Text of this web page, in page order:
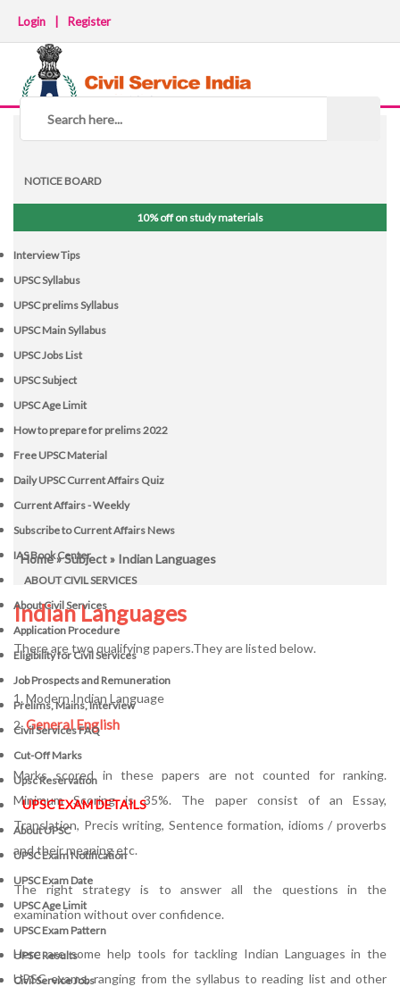
Login Register
NOTICE BOARD
10% off on study materials
Interview Tips
UPSC Syllabus
UPSC prelims Syllabus
UPSC Main Syllabus
UPSC Jobs List
UPSC Subject
UPSC Age Limit
How to prepare for prelims 2022
Free UPSC Material
Daily UPSC Current Affairs Quiz
Current Affairs - Weekly
Subscribe to Current Affairs News
IAS Book Center
ABOUT CIVIL SERVICES
About Civil Services
Application Procedure
Eligibility for Civil Services
Job Prospects and Remuneration
Prelims, Mains, Interview
Civil Services FAQ
Cut-Off Marks
Upsc Reservation
UPSC EXAM DETAILS
About UPSC
UPSC Exam Notification
UPSC Exam Date
UPSC Age Limit
UPSC Exam Pattern
UPSC Results
Civil Service Jobs
Home»Subject» Indian Languages
Indian Languages
There are two qualifying papers.They are listed below.
1. Modern Indian Language
2.General English
Marks scored in these papers are not counted for ranking.
Minimum Scoring is 35%. The paper consist of an Essay,
Translation, Precis writing, Sentence formation, idioms / proverbs
and their meaning etc.
The right strategy is to answer all the questions in the
examination without over confidence.
Here are some help tools for tackling Indian Languages in the
UPSC exams, ranging from the syllabus to reading list and other